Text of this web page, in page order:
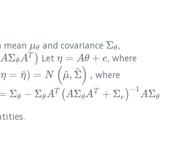
mean μθ
μθ and covariance Σθ
Σθ ,
AΣθ AT )
T) Let η = Aθ + e
η=Aθ+e , where
|η = η
¯) = N (μ
^, Σ
^) ,
η =η ¯)=N(μ ^,Σ ^ , where
Σθ − Σθ AT (AΣθAT + Σe ) −1
AΣθ
Σ θ−Σ θA T(AΣθAT+Σe)−1A Σθ